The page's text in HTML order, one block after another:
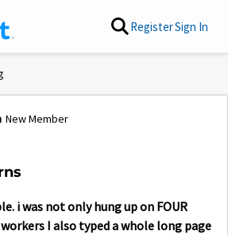
RegisterSign In
New Member
i was not only hung up on FOUR
I also typed a whole long page